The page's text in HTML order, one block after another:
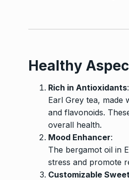
Healthy
Rich in Antioxidants:
Earl Grey tea, made
and flavonoids.
overall health.
Mood Enhancer:
The bergamot oil in
stress and promote
Customizable